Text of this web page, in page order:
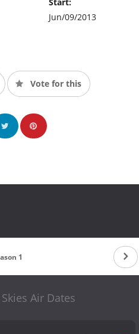
Jun/09/2013
Vote for this
1
Air Dates